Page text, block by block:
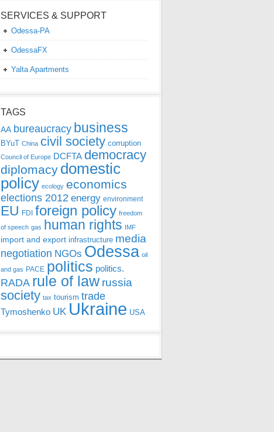
SERVICES & SUPPORT
Odessa-PA
OdessaFX
Yalta Apartments
TAGS
AA bureaucracy business
BYuT China civil society corruption
Council of Europe DCFTA democracy
diplomacy domestic
policy ecology economics
elections 2012 energy environment
EU FDI foreign policy freedom
of speech gas human rights IMF
import and export infrastructure media
negotiation NGOs Odessa oil
and gas PACE politics politics.
RADA rule of law russia
society tax tourism trade
Tymoshenko UK Ukraine USA